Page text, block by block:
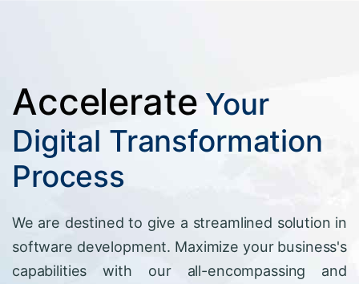
Accelerate Your
Digital Transformation
Process
We are destined to give a streamlined solution in
software development. Maximize your business's
capabilities with our all-encompassing and